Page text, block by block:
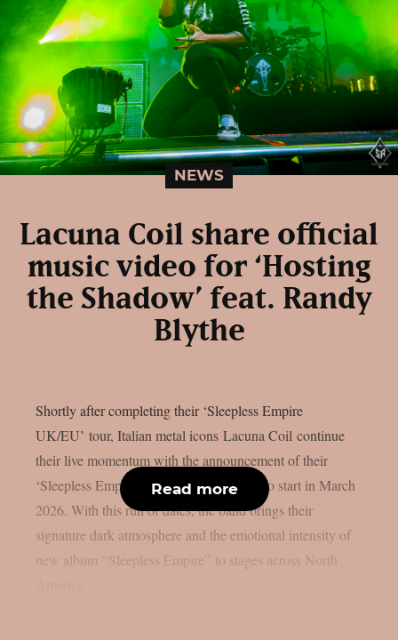
NEWS
Lacuna Coil share official
music video for ‘Hosting
the Shadow’ feat. Randy
Blythe
Shortly after completing their ‘Sleepless Empire
UK/EU’ tour, Italian metal icons Lacuna Coil continue
their live momentum with the announcement of their
‘Sleepless Empire US’ tour, which is set to start in March
2026. With this run of dates, the band brings their
signature dark atmosphere and the emotional intensity of
new album “Sleepless Empire” to stages across North
Read more